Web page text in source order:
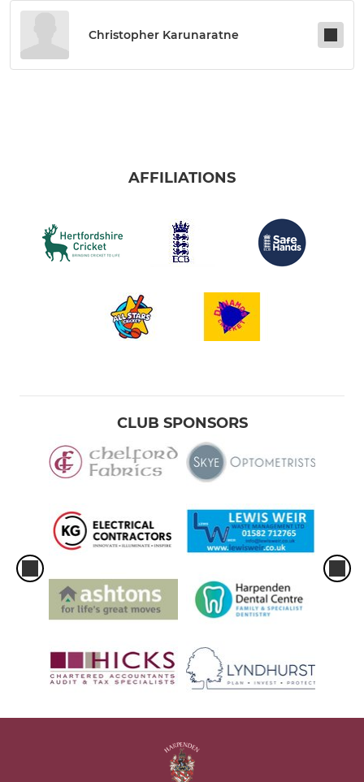
Christopher Karunaratne
AFFILIATIONS
CLUB SPONSORS